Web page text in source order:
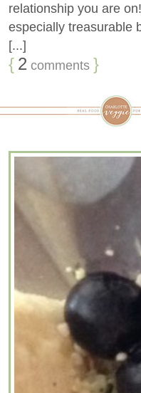
relationship you are
especially treasurable
[...]
{ 2 comments }